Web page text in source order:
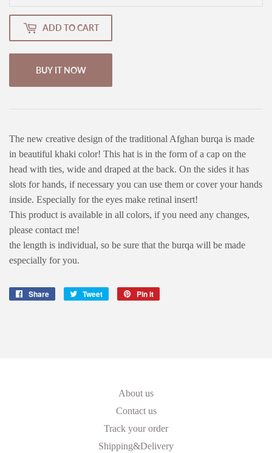
ADD TO CART
BUY IT NOW
The new creative design of the traditional Afghan burqa is made
in beautiful khaki color! This hat is in the form of a cap on the
head with ties, wide and draped at the back. On the sides it has
slots for hands, if necessary you can use them or cover your hands
inside. Especially for the eyes make retinal insert!
This product is available in all colors, if you need any changes,
please contact me!
the length is individual, so be sure that the burqa will be made
especially for you.
Share
Share
Tweet
Tweet
Pin it
About us
Contact us
Track your order
Shipping&Delivery